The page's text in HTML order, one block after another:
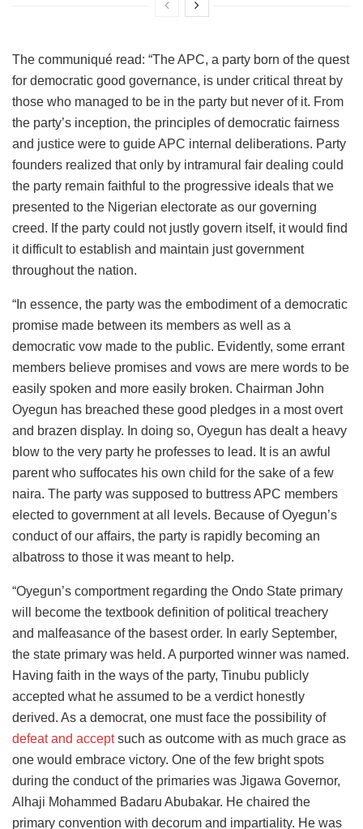
The communiqué read: “The APC, a party born of the quest
for democratic good governance, is under critical threat by
those who managed to be in the party but never of it. From
the party’s inception, the principles of democratic fairness
and justice were to guide APC internal deliberations. Party
founders realized that only by intramural fair dealing could
the party remain faithful to the progressive ideals that we
presented to the Nigerian electorate as our governing
creed. If the party could not justly govern itself, it would find
it difficult to establish and maintain just government
throughout the nation.
“In essence, the party was the embodiment of a democratic
promise made between its members as well as a
democratic vow made to the public. Evidently, some errant
members believe promises and vows are mere words to be
easily spoken and more easily broken. Chairman John
Oyegun has breached these good pledges in a most overt
and brazen display. In doing so, Oyegun has dealt a heavy
blow to the very party he professes to lead. It is an awful
parent who suffocates his own child for the sake of a few
naira. The party was supposed to buttress APC members
elected to government at all levels. Because of Oyegun’s
conduct of our affairs, the party is rapidly becoming an
albatross to those it was meant to help.
“Oyegun’s comportment regarding the Ondo State primary
will become the textbook definition of political treachery
and malfeasance of the basest order. In early September,
the state primary was held. A purported winner was named.
Having faith in the ways of the party, Tinubu publicly
accepted what he assumed to be a verdict honestly
derived. As a democrat, one must face the possibility of
defeat and acceptsuch as outcome with as much grace as
one would embrace victory. One of the few bright spots
during the conduct of the primaries was Jigawa Governor,
Alhaji Mohammed Badaru Abubakar. He chaired the
primary convention with decorum and impartiality. He was